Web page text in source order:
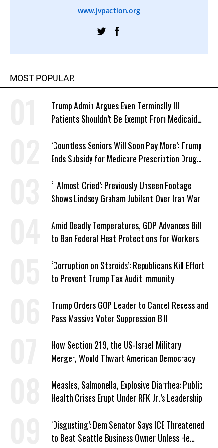
www.jvpaction.org
MOST POPULAR
Trump Admin Argues Even Terminally Ill
Patients Shouldn’t Be Exempt From Medicaid
‘Countless Seniors Will Soon Pay More’: Trump
Ends Subsidy for Medicare Prescription Drug
‘I Almost Cried’: Previously Unseen Footage
Shows Lindsey Graham Jubilant Over Iran War
Amid Deadly Temperatures, GOP Advances Bill
to Ban Federal Heat Protections for Workers
‘Corruption on Steroids’: Republicans Kill Effort
to Prevent Trump Tax Audit Immunity
Trump Orders GOP Leader to Cancel Recess and
Pass Massive Voter Suppression Bill
How Section 219, the US-Israel Military
Merger, Would Thwart American Democracy
Measles, Salmonella, Explosive Diarrhea: Public
Health Crises Erupt Under RFK Jr.’s Leadership
‘Disgusting’: Dem Senator Says ICE Threatened
to Beat Seattle Business Owner Unless He